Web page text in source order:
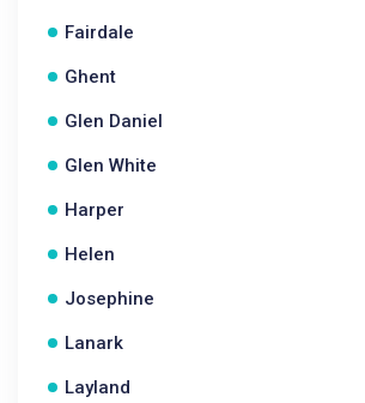
Fairdale
Ghent
Glen Daniel
Glen White
Harper
Helen
Josephine
Lanark
Layland